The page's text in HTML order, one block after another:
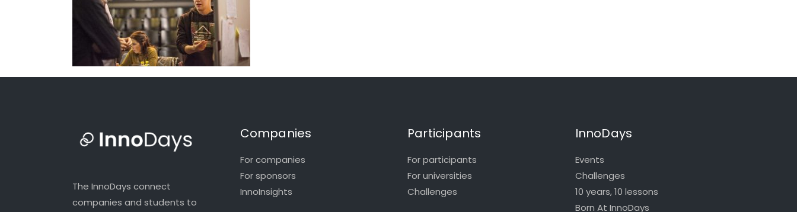
The InnoDays connect
companies and students to
Companies
For companies
For sponsors
InnoInsights
Participants
For participants
For universities
Challenges
InnoDays
Events
Challenges
10 years, 10 lessons
Born At InnoDays